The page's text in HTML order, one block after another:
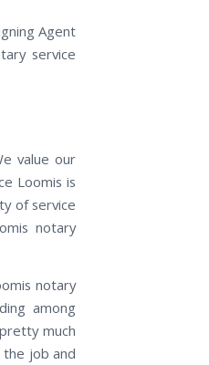
Agent
service
value our
Loomis is
of service
notary
notary
among
much
job and